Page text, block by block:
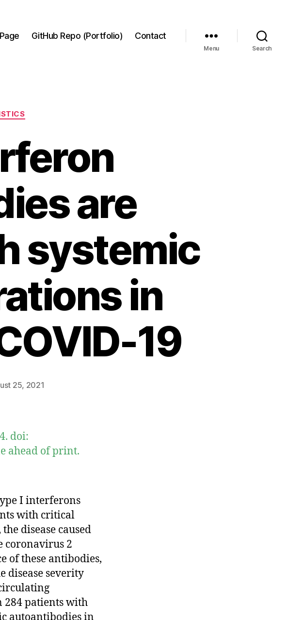
GitHub Repo (Portfolio) Contact
Menu Search
are
systemic
in
19
25, 2021
doi:
ahead of print.
I interferons
with critical
disease caused
coronavirus 2
of these antibodies,
disease severity
284 patients with
autoantibodies in